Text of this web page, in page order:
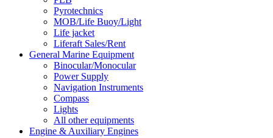
Pyrotechnics
MOB/Life Buoy/Light
Life jacket
Liferaft Sales/Rent
General Marine Equipment
Binocular/Monocular
Power Supply
Navigation Instruments
Compass
Lights
All other equipments
Engine & Auxiliary Engines